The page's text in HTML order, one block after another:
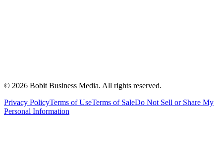
© 2026 Bobit Business Media. All rights reserved.
Privacy PolicyTerms of UseTerms of SaleDo Not Sell or Share My
Personal Information